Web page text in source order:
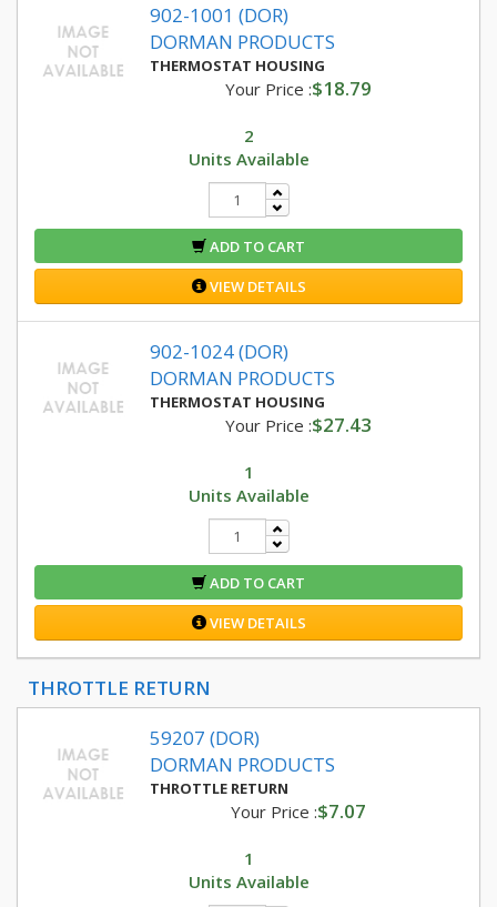
902-1001 (DOR)
DORMAN PRODUCTS
THERMOSTAT HOUSING
Your Price :$18.79
2
Units Available
ADD TO CART
VIEW DETAILS
902-1024 (DOR)
DORMAN PRODUCTS
THERMOSTAT HOUSING
Your Price :$27.43
1
Units Available
ADD TO CART
VIEW DETAILS
THROTTLE RETURN
59207 (DOR)
DORMAN PRODUCTS
THROTTLE RETURN
Your Price :$7.07
1
Units Available